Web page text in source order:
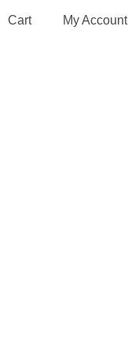
Cart My Account